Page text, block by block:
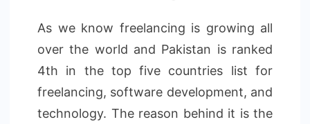
As we know freelancing is growing all
over the world and Pakistan is ranked
4th in the top five countries list for
freelancing, software development, and
technology. The reason behind it is the